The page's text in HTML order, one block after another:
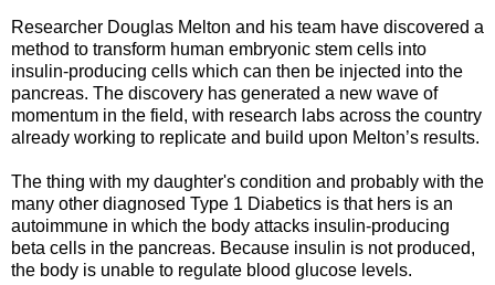
Researcher Douglas Melton and his team have discovered a
method to transform human embryonic stem cells into
insulin-producing cells which can then be injected into the
pancreas. The discovery has generated a new wave of
momentum in the field, with research labs across the country
already working to replicate and build upon Melton’s results.
The thing with my daughter's condition and probably with the
many other diagnosed Type 1 Diabetics is that hers is an
autoimmune in which the body attacks insulin-producing
beta cells in the pancreas. Because insulin is not produced,
the body is unable to regulate blood glucose levels.